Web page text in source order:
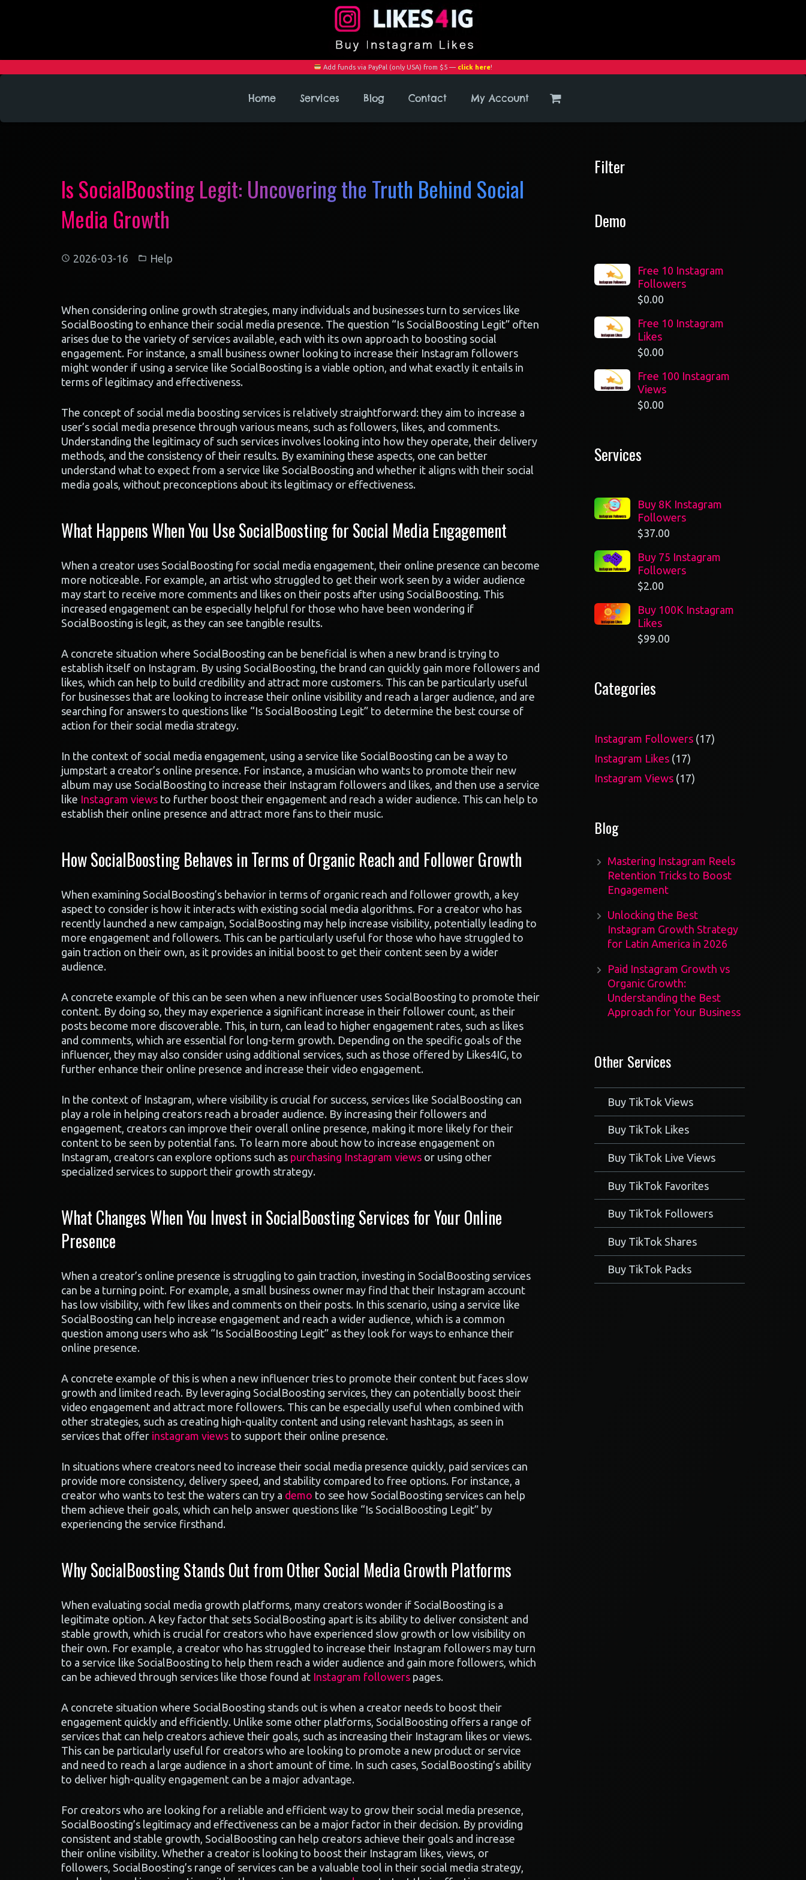
Add funds via PayPal (only USA) from $5 — click here!
Home Services Blog Contact My Account
Is SocialBoosting Legit: Uncovering the Truth Behind Social
Media Growth
2026-03-16 Help
When considering online growth strategies, many individuals and businesses turn to services like
SocialBoosting to enhance their social media presence. The question “Is SocialBoosting Legit” often
arises due to the variety of services available, each with its own approach to boosting social
engagement. For instance, a small business owner looking to increase their Instagram followers
might wonder if using a service like SocialBoosting is a viable option, and what exactly it entails in
terms of legitimacy and effectiveness.
The concept of social media boosting services is relatively straightforward: they aim to increase a
user’s social media presence through various means, such as followers, likes, and comments.
Understanding the legitimacy of such services involves looking into how they operate, their delivery
methods, and the consistency of their results. By examining these aspects, one can better
understand what to expect from a service like SocialBoosting and whether it aligns with their social
media goals, without preconceptions about its legitimacy or effectiveness.
What Happens When You Use SocialBoosting for Social Media Engagement
When a creator uses SocialBoosting for social media engagement, their online presence can become
more noticeable. For example, an artist who struggled to get their work seen by a wider audience
may start to receive more comments and likes on their posts after using SocialBoosting. This
increased engagement can be especially helpful for those who have been wondering if
SocialBoosting is legit, as they can see tangible results.
A concrete situation where SocialBoosting can be beneficial is when a new brand is trying to
establish itself on Instagram. By using SocialBoosting, the brand can quickly gain more followers and
likes, which can help to build credibility and attract more customers. This can be particularly useful
for businesses that are looking to increase their online visibility and reach a larger audience, and are
searching for answers to questions like “Is SocialBoosting Legit” to determine the best course of
action for their social media strategy.
In the context of social media engagement, using a service like SocialBoosting can be a way to
jumpstart a creator’s online presence. For instance, a musician who wants to promote their new
album may use SocialBoosting to increase their Instagram followers and likes, and then use a service
like Instagram views to further boost their engagement and reach a wider audience. This can help to
establish their online presence and attract more fans to their music.
How SocialBoosting Behaves in Terms of Organic Reach and Follower Growth
When examining SocialBoosting’s behavior in terms of organic reach and follower growth, a key
aspect to consider is how it interacts with existing social media algorithms. For a creator who has
recently launched a new campaign, SocialBoosting may help increase visibility, potentially leading to
more engagement and followers. This can be particularly useful for those who have struggled to
gain traction on their own, as it provides an initial boost to get their content seen by a wider
audience.
A concrete example of this can be seen when a new influencer uses SocialBoosting to promote their
content. By doing so, they may experience a significant increase in their follower count, as their
posts become more discoverable. This, in turn, can lead to higher engagement rates, such as likes
and comments, which are essential for long-term growth. Depending on the specific goals of the
influencer, they may also consider using additional services, such as those offered by Likes4IG, to
further enhance their online presence and increase their video engagement.
In the context of Instagram, where visibility is crucial for success, services like SocialBoosting can
play a role in helping creators reach a broader audience. By increasing their followers and
engagement, creators can improve their overall online presence, making it more likely for their
content to be seen by potential fans. To learn more about how to increase engagement on
Instagram, creators can explore options such as purchasing Instagram views or using other
specialized services to support their growth strategy.
What Changes When You Invest in SocialBoosting Services for Your Online
Presence
When a creator’s online presence is struggling to gain traction, investing in SocialBoosting services
can be a turning point. For example, a small business owner may find that their Instagram account
has low visibility, with few likes and comments on their posts. In this scenario, using a service like
SocialBoosting can help increase engagement and reach a wider audience, which is a common
question among users who ask “Is SocialBoosting Legit” as they look for ways to enhance their
online presence.
A concrete example of this is when a new influencer tries to promote their content but faces slow
growth and limited reach. By leveraging SocialBoosting services, they can potentially boost their
video engagement and attract more followers. This can be especially useful when combined with
other strategies, such as creating high-quality content and using relevant hashtags, as seen in
services that offer instagram views to support their online presence.
In situations where creators need to increase their social media presence quickly, paid services can
provide more consistency, delivery speed, and stability compared to free options. For instance, a
creator who wants to test the waters can try a demo to see how SocialBoosting services can help
them achieve their goals, which can help answer questions like “Is SocialBoosting Legit” by
experiencing the service firsthand.
Why SocialBoosting Stands Out from Other Social Media Growth Platforms
When evaluating social media growth platforms, many creators wonder if SocialBoosting is a
legitimate option. A key factor that sets SocialBoosting apart is its ability to deliver consistent and
stable growth, which is crucial for creators who have experienced slow growth or low visibility on
their own. For example, a creator who has struggled to increase their Instagram followers may turn
to a service like SocialBoosting to help them reach a wider audience and gain more followers, which
can be achieved through services like those found at Instagram followers pages.
A concrete situation where SocialBoosting stands out is when a creator needs to boost their
engagement quickly and efficiently. Unlike some other platforms, SocialBoosting offers a range of
services that can help creators achieve their goals, such as increasing their Instagram likes or views.
This can be particularly useful for creators who are looking to promote a new product or service
and need to reach a large audience in a short amount of time. In such cases, SocialBoosting’s ability
to deliver high-quality engagement can be a major advantage.
For creators who are looking for a reliable and efficient way to grow their social media presence,
SocialBoosting’s legitimacy and effectiveness can be a major factor in their decision. By providing
consistent and stable growth, SocialBoosting can help creators achieve their goals and increase
their online visibility. Whether a creator is looking to boost their Instagram likes, views, or
followers, SocialBoosting’s range of services can be a valuable tool in their social media strategy,
Filter
Demo
Free 10 Instagram
Followers
$0.00
Free 10 Instagram
Likes
$0.00
Free 100 Instagram
Views
$0.00
Services
Buy 8K Instagram
Followers
$37.00
Buy 75 Instagram
Followers
$2.00
Buy 100K Instagram
Likes
$99.00
Categories
Instagram Followers 1717
Instagram Likes 1717
products
Instagram Views 1717
Blog
Mastering Instagram Reels
Retention Tricks to Boost
Engagement
Unlocking the Best
Instagram Growth Strategy
for Latin America in 2026
Paid Instagram Growth vs
Organic Growth:
Understanding the Best
Approach for Your Business
Other Services
Buy TikTok Views
Buy TikTok Likes
Buy TikTok Live Views
Buy TikTok Favorites
Buy TikTok Followers
Buy TikTok Shares
Buy TikTok Packs